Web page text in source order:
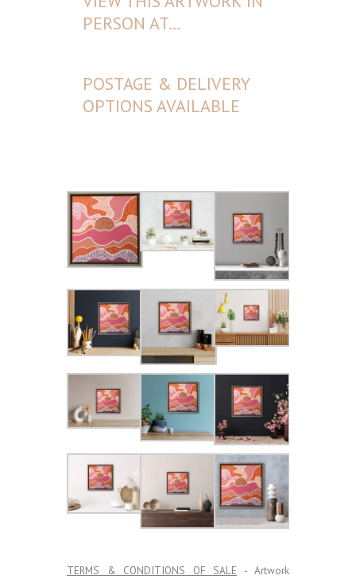
PERSON AT…
POSTAGE & DELIVERY
OPTIONS AVAILABLE
TERMS & CONDITIONS OF SALE - Artwork